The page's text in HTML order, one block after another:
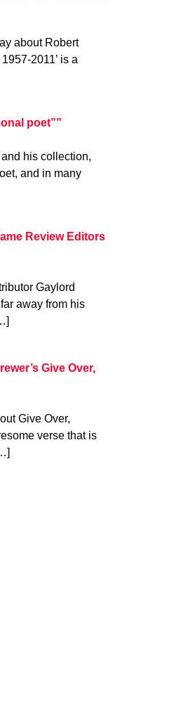
about Robert
2011’ is a
poet””
his collection,
and in many
Review Editors
Gaylord
away from his
Give Over,
Give Over,
verse that is